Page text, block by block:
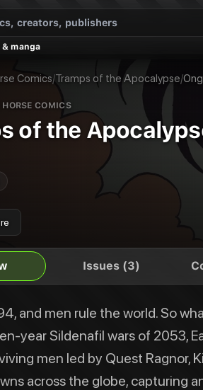
manga
So what has changed in seventy years,
Comics/Tramps of the Apocalypse/
COMICS
of the
Issues (3)
and men rule the world. So
year Sildenafil wars of 2053,
men led by Quest Ragnor,
across the globe, capturing